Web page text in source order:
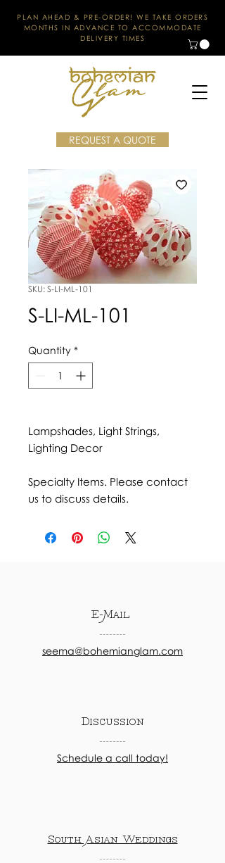
PLAN AHEAD & PRE-ORDER! WE TAKE ORDERS
MONTHS IN ADVANCE TO ACCOMMODATE
DELIVERY TIMES
REQUEST A QUOTE
SKU: S-LI-ML-101
S-LI-ML-101
Quantity *
Lampshades, Light Strings,
Lighting Decor
Specialty Items. Please contact
us to discuss details.
E-Mail
seema@bohemianglam.com
Discussion
Schedule a call today!
South Asian Weddings